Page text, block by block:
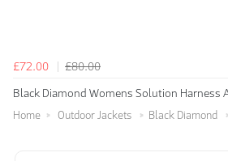
£72.00
£80.00
Black Diamond Womens Solution Harness
Home Outdoor Jackets Black Diamond